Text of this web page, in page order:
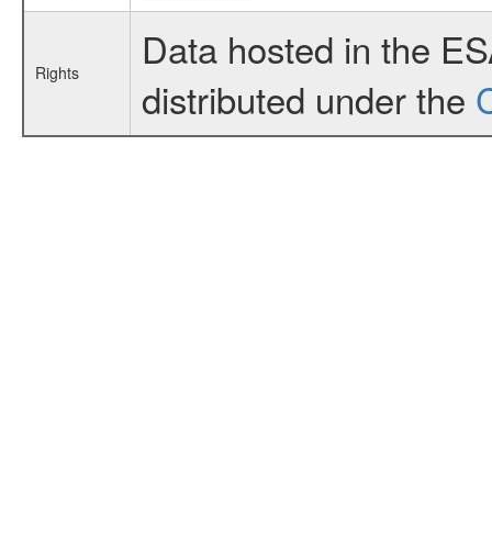
Rights
Data hosted in the
distributed under the